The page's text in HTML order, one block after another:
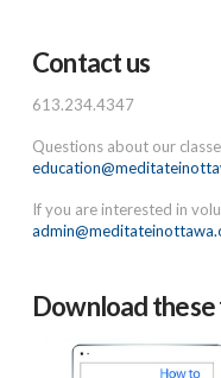
Contact us
613.234.4347
Questions about our
If you are interested in
Download